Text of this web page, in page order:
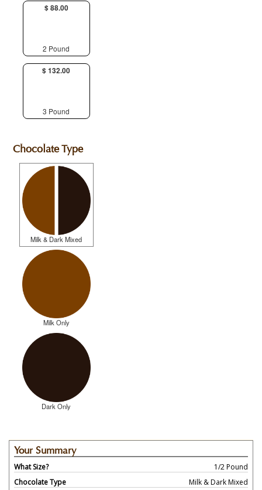
$ 88.00
2 Pound
$ 132.00
3 Pound
Chocolate Type
Milk & Dark Mixed
Milk Only
Dark Only
Your Summary
What Size?
1/2 Pound
Chocolate Type
Milk & Dark Mixed